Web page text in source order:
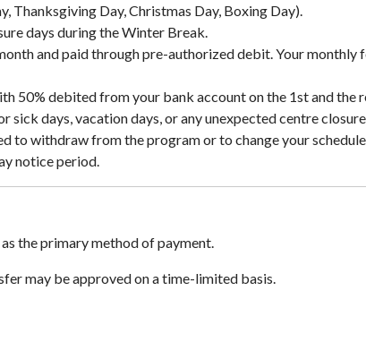
Thanksgiving Day, Christmas Day, Boxing Day).
days during the Winter Break.
and paid through pre-authorized debit. Your
50% debited from your bank account on the 1st and the
sick days, vacation days, or any unexpected centre
to withdraw from the program or to change your
notice period.
the primary method of payment.
may be approved on a time-limited basis.